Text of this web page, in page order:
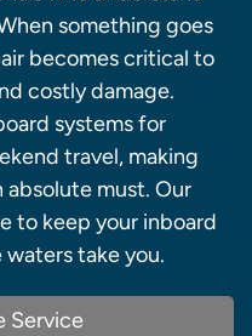
something goes
becomes critical to
costly damage.
systems for
travel, making
must. Our
to keep your inboard
take you.
Service